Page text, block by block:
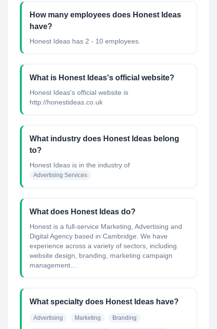
How many employees does Honest Ideas
have?
Honest Ideas has 2 - 10 employees.
What is Honest Ideas's official website?
Honest Ideas's official website is
http://honestideas.co.uk
What industry does Honest Ideas belong
to?
Honest Ideas is in the industry of
Advertising Services
What does Honest Ideas do?
Honest is a full-service Marketing, Advertising and
Digital Agency based in Cambridge. We have
experience across a variety of sectors, including
website design, branding, marketing campaign
management...
What specialty does Honest Ideas have?
Advertising Marketing Branding